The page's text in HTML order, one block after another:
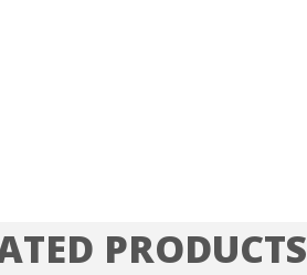
PRODUCTS